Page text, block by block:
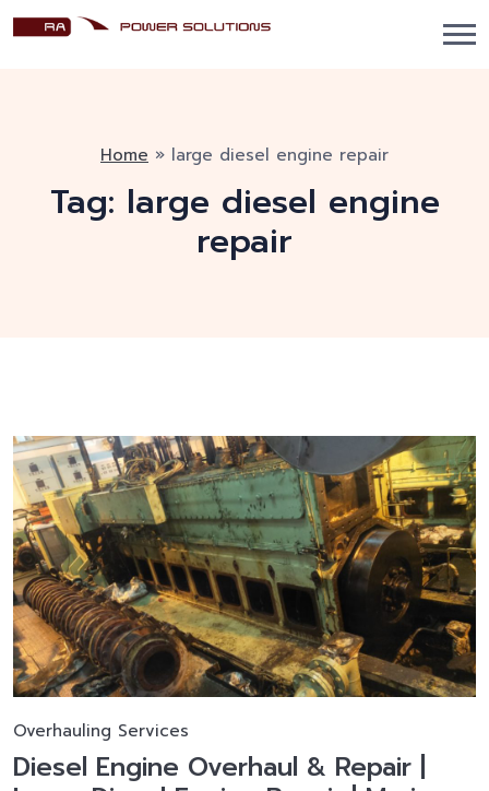
Home » large diesel engine repair
Tag: large diesel engine
repair
Overhauling Services
Diesel Engine Overhaul & Repair |